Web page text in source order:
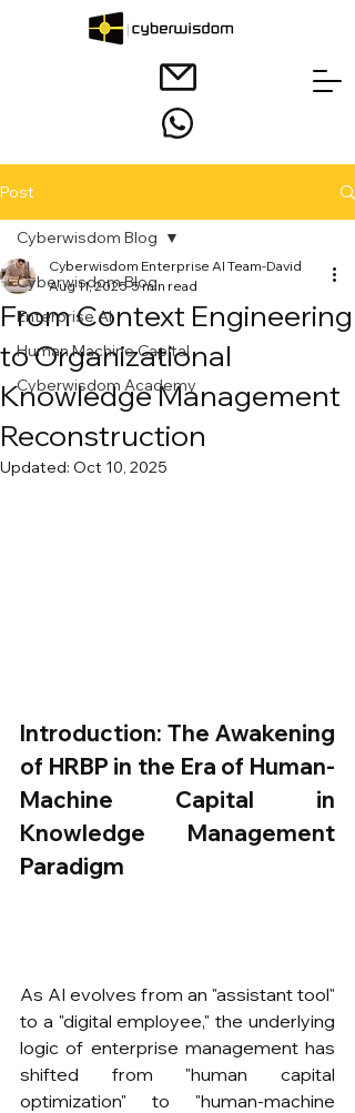
Post
Cyberwisdom Blog
Enterprise AI
Human Machine Capital
Cyberwisdom Academy
Cyberwisdom Blog
From Context Engineering
to Organizational
Knowledge Management
Reconstruction
Cyberwisdom Enterprise AI Team-David
Aug 11, 2025 5 min read
Updated: Oct 10, 2025
Introduction: The Awakening
of HRBP in the Era of Human-
Machine Capital in
Knowledge Management
Paradigm
As AI evolves from an "assistant tool"
to a "digital employee," the underlying
logic of enterprise management has
shifted from "human capital
optimization" to "human-machine